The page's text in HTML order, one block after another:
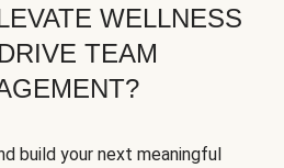
WELLNESS
TEAM
build your next meaningful